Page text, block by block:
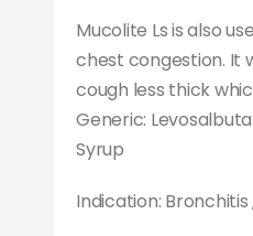
Mucolite Ls is also
chest congestion. It
cough less thick
Generic:
Syrup
Indication: Bronchitis